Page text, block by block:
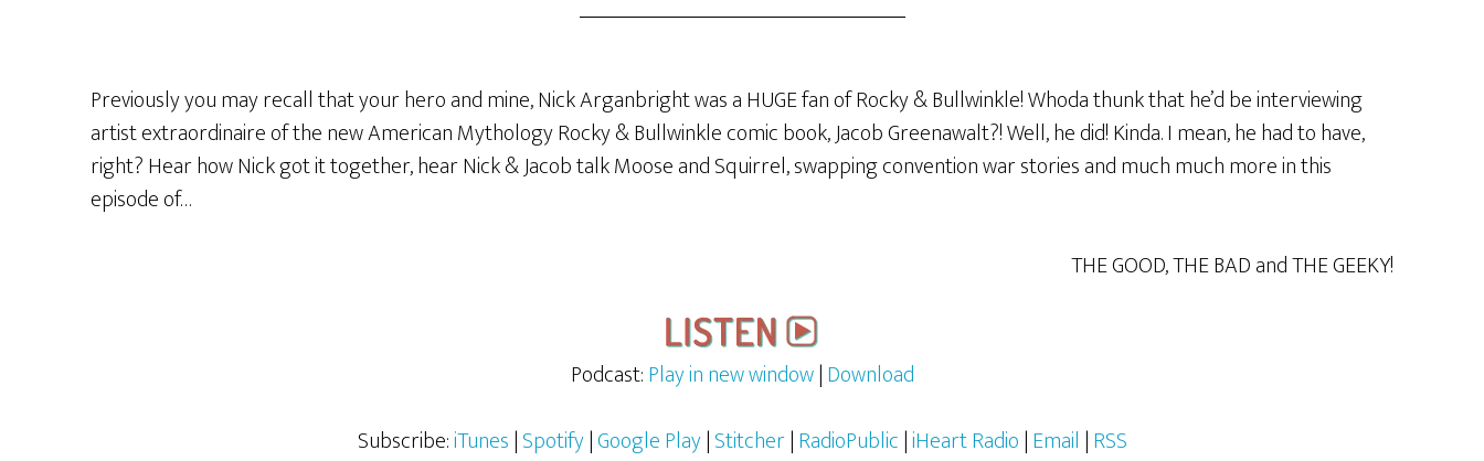
Previously you may recall that your hero and mine, Nick Arganbright was a HUGE fan of Rocky & Bullwinkle! Whoda thunk that he’d be interviewing
artist extraordinaire of the new American Mythology Rocky & Bullwinkle comic book, Jacob Greenawalt?! Well, he did! Kinda. I mean, he had to have,
right? Hear how Nick got it together, hear Nick & Jacob talk Moose and Squirrel, swapping convention war stories and much much more in this
episode of…
THE GOOD, THE BAD and THE GEEKY!
Podcast:Play in new window|Download
Subscribe:iTunes|Spotify|Google Play|Stitcher|RadioPublic|iHeart Radio|Email |RSS